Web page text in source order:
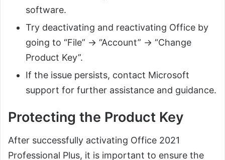
software.
Try deactivating and reactivating Office by
going to “File” → “Account” → “Change
Product Key”.
If the issue persists, contact Microsoft
support for further assistance and guidance.
Protecting the Product Key
After successfully activating Office 2021
Professional Plus, it is important to ensure the